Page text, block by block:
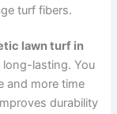
turf fibers.
lawn turf in
long-lasting. You
and more time
durability